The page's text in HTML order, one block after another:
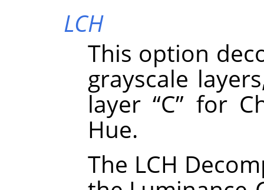
LCH
This option
grayscale
layer“C” for
Hue.
The LCH